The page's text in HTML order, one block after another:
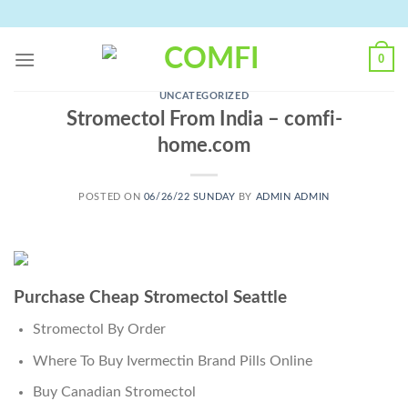
content
0
UNCATEGORIZED
Stromectol From India – comfi-
home.com
POSTED ON 06/26/22 SUNDAY BY ADMIN ADMIN
Purchase Cheap Stromectol Seattle
Stromectol By Order
Where To Buy Ivermectin Brand Pills Online
Buy Canadian Stromectol